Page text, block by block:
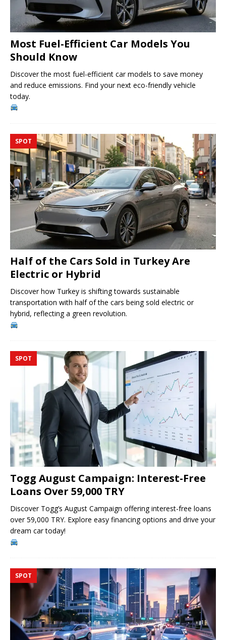
Most Fuel-Efficient Car Models You
Should Know
Discover the most fuel-efficient car models to save money
and reduce emissions. Find your next eco-friendly vehicle
today.
SPOT
Half of the Cars Sold in Turkey Are
Electric or Hybrid
Discover how Turkey is shifting towards sustainable
transportation with half of the cars being sold electric or
hybrid, reflecting a green revolution.
SPOT
Togg August Campaign: Interest-Free
Loans Over 59,000 TRY
Discover Togg’s August Campaign offering interest-free loans
over 59,000 TRY. Explore easy financing options and drive your
dream car today!
SPOT